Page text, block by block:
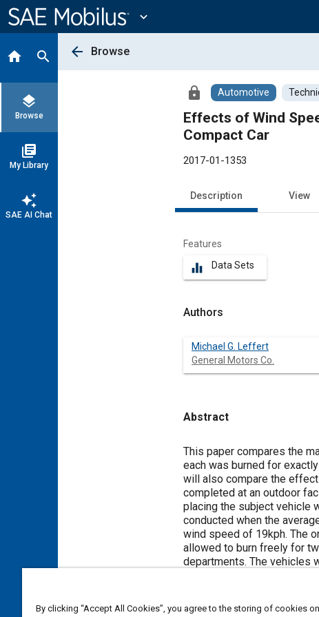
Content
expand_more
home search
layers
Browse
library_books
My Library
auto_awesome
SAE AI Chat
arrow_back Browse
lock Automotive
Effects of Wind
Compact Car
2017-01-1353
Description View
Features
equalizer Data Sets
Authors
Michael G. Leffert
General Motors Co.
Abstract
Content
This paper compares the
each was burned for
will also compare the
completed at an outdoor
placing the subject vehicle
conducted when the
wind speed of 19kph. The
allowed to burn freely for
departments. The vehicles
post-burn. The vehicles
a period of at least one
document the general fire
By clicking “Accept All Cookies”, you agree to the storing of cookies